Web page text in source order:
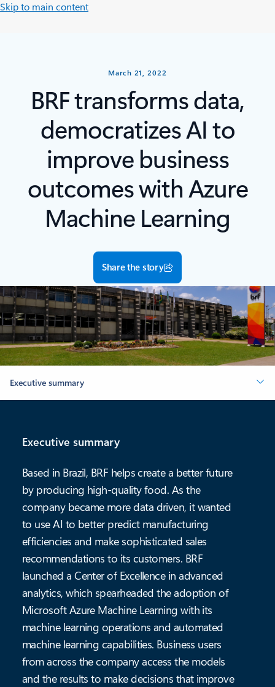
Skip to main content
March 21, 2022
BRF transforms data,
democratizes AI to
improve business
outcomes with Azure
Machine Learning
Share the story
Executive summary
Executive summary
Based in Brazil, BRF helps create a better future
by producing high-quality food. As the
company became more data driven, it wanted
to use AI to better predict manufacturing
efficiencies and make sophisticated sales
recommendations to its customers. BRF
launched a Center of Excellence in advanced
analytics, which spearheaded the adoption of
Microsoft Azure Machine Learning with its
machine learning operations and automated
machine learning capabilities. Business users
from across the company access the models
and the results to make decisions that improve